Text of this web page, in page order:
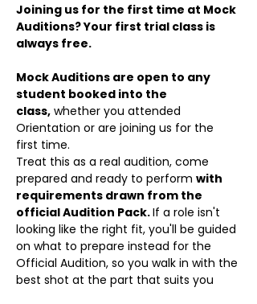
Joining us for the first time at Mock
Auditions? Your first trial class is
always free.
Mock Auditions are open to any
student booked into the
class, whether you attended
Orientation or are joining us for the
first time.
Treat this as a real audition, come
prepared and ready to perform with
requirements drawn from the
official Audition Pack. If a role isn't
looking like the right fit, you'll be guided
on what to prepare instead for the
Official Audition, so you walk in with the
best shot at the part that suits you